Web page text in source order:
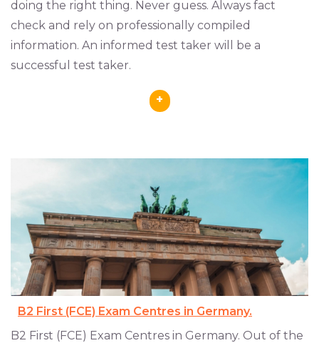
doing the right thing. Never guess. Always fact
check and rely on professionally compiled
information. An informed test taker will be a
successful test taker.
+
B2 First (FCE) Exam Centres in Germany.
B2 First (FCE) Exam Centres in Germany. Out of the